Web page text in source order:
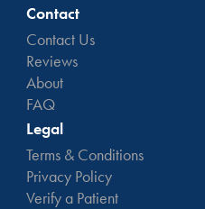
Contact
Contact Us
Reviews
About
FAQ
Legal
Terms & Conditions
Privacy Policy
Verify a Patient